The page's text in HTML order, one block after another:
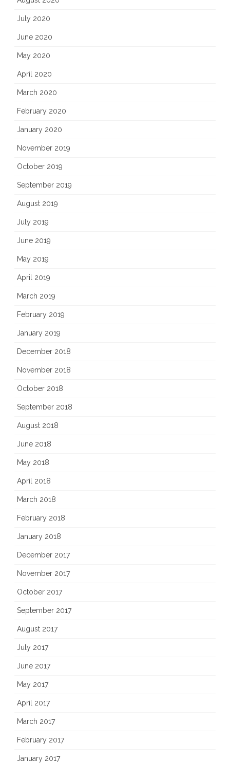
July 2020
June 2020
May 2020
April 2020
March 2020
February 2020
January 2020
November 2019
October 2019
September 2019
August 2019
July 2019
June 2019
May 2019
April 2019
March 2019
February 2019
January 2019
December 2018
November 2018
October 2018
September 2018
August 2018
June 2018
May 2018
April 2018
March 2018
February 2018
January 2018
December 2017
November 2017
October 2017
September 2017
August 2017
July 2017
June 2017
May 2017
April 2017
March 2017
February 2017
January 2017